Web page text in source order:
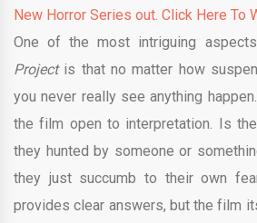
New Horror Series out. Click Here To
One of the most intriguing
Project is that no matter how
you never really see anything
the film open to interpretation. Is
they hunted by someone or
they just succumb to their own
provides clear answers, but the film